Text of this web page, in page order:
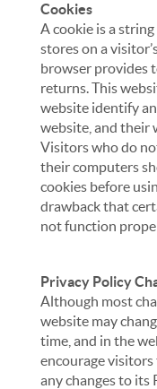
Cookies
A cookie is a
stores on a
browser provides
returns. This
website identify
website, and their
Visitors who do
their computers
cookies before
drawback that
not function
Privacy Policy
Although most
website may
time, and in the
encourage
any changes to its